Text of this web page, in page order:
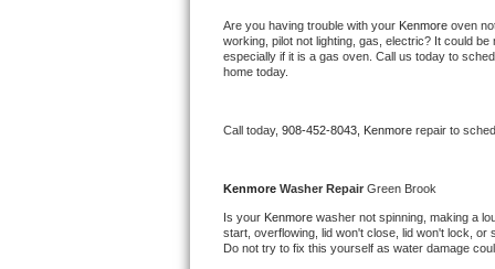
Whirlpool Duet Repair
Whirlpool Cabrio Repair
Frigidaire Professional Repair
Whirlpool Smart Repair
Are you having trouble with your Kenmore oven
working, pilot not lighting, gas, electric? It could
especially if it is a gas oven. Call us today to
home today.
Call today, 908-452-8043, Kenmore repair to
Kenmore Washer Repair Green Brook
Is your Kenmore washer not spinning, making a
start, overflowing, lid won't close, lid won't lock,
Do not try to fix this yourself as water damage